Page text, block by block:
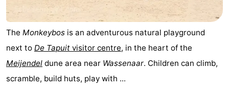
The Monkeybos is an adventurous natural playground
next to De Tapuit visitor centre, in the heart of the
Meijendel dune area near Wassenaar. Children can climb,
scramble, build huts, play with ...